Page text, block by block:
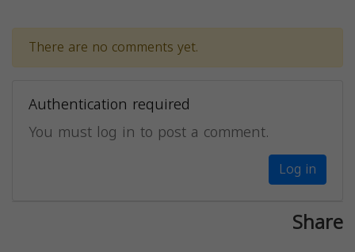
There are no comments yet.
Authentication required
You must log in to post a comment.
Log in
Share